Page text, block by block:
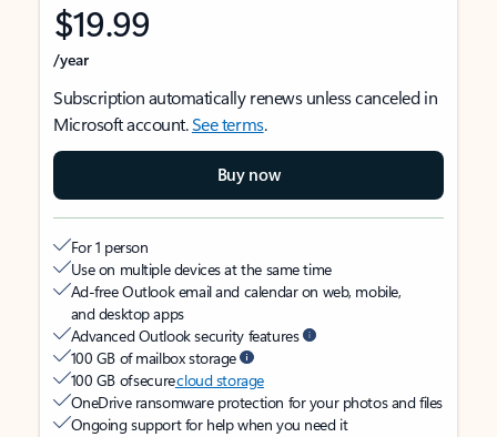
$19.99
/year
Subscription automatically renews unless canceled in
Microsoft account.See terms.
Buy now
For 1 person
Use on multiple devices at the same time
Ad-free Outlook email and calendar on web, mobile,
and desktop apps
Advanced Outlook security features
100 GB of mailbox storage
100 GB of securecloud storage
OneDrive ransomware protection for your photos and files
Ongoing support for help when you need it